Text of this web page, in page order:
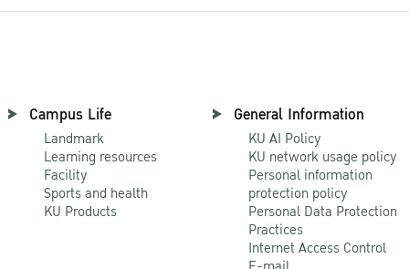
Campus Life
Landmark
Learning resources
Facility
Sports and health
KU Products
General Information
KU AI Policy
KU network usage policy
Personal information
protection policy
Personal Data Protection
Practices
Internet Access Control